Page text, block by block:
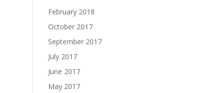
February 2018
October 2017
September 2017
July 2017
June 2017
May 2017